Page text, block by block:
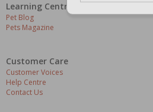
Learning Centre
Pet Blog
Pets Magazine
Customer Care
Customer Voices
Help Centre
Contact Us